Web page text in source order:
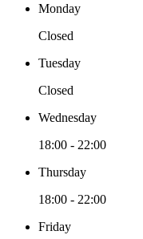
Monday
Closed
Tuesday
Closed
Wednesday
18:00 - 22:00
Thursday
18:00 - 22:00
Friday